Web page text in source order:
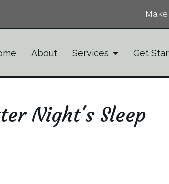
About Services Get
Night's Sleep